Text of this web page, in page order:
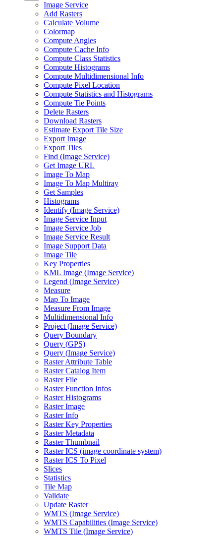
Image Service
Add Rasters
Calculate Volume
Colormap
Compute Angles
Compute Cache Info
Compute Class Statistics
Compute Histograms
Compute Multidimensional Info
Compute Pixel Location
Compute Statistics and Histograms
Compute Tie Points
Delete Rasters
Download Rasters
Estimate Export Tile Size
Export Image
Export Tiles
Find (Image Service)
Get Image URL
Image To Map
Image To Map Multiray
Get Samples
Histograms
Identify (Image Service)
Image Service Input
Image Service Job
Image Service Result
Image Support Data
Image Tile
Key Properties
KML Image (Image Service)
Legend (Image Service)
Measure
Map To Image
Measure From Image
Multidimensional Info
Project (Image Service)
Query Boundary
Query (GPS)
Query (Image Service)
Raster Attribute Table
Raster Catalog Item
Raster File
Raster Function Infos
Raster Histograms
Raster Image
Raster Info
Raster Key Properties
Raster Metadata
Raster Thumbnail
Raster ICS (image coordinate system)
Raster ICS To Pixel
Slices
Statistics
Tile Map
Validate
Update Raster
WMTS (Image Service)
WMTS Capabilities (Image Service)
WMTS Tile (Image Service)